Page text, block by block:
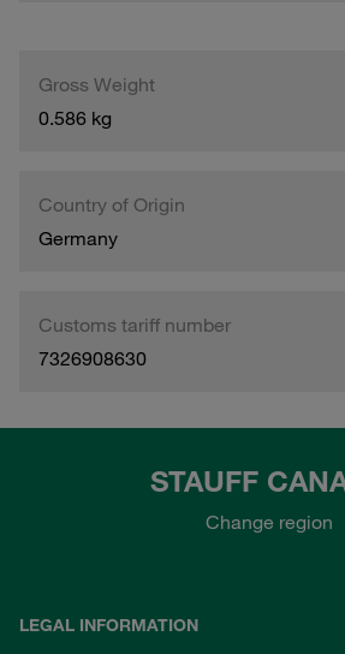
Gross Weight
0.586 kg
Country of Origin
Germany
Customs tariff number
7326908630
STAUFF
Change region
LEGAL INFORMATION